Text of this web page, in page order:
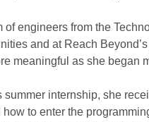
of engineers from the
and at Reach
meaningful as she began
summer internship, she
to enter the